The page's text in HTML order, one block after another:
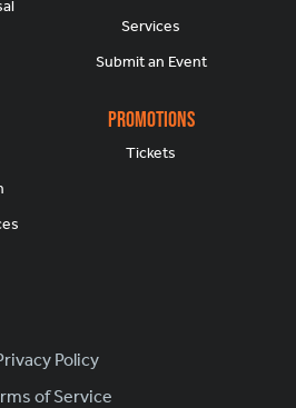
Services
Submit an Event
Promotions
Tickets
Policy
of Service